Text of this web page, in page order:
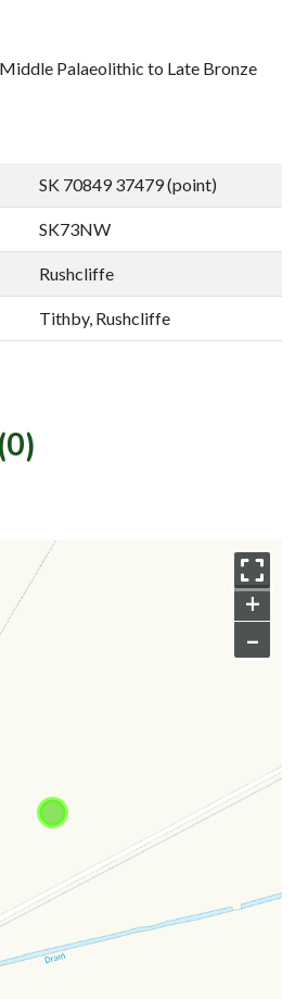
Palaeolithic to Late Bronze
SK 70849 37479 (point)
SK73NW
Rushcliffe
Tithby, Rushcliffe
+
–